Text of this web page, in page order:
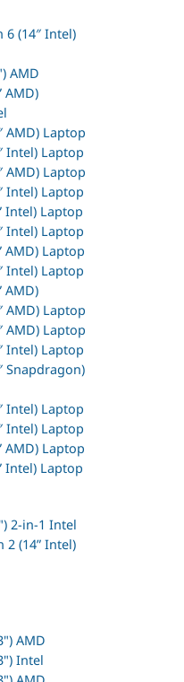
6 (14″ Intel)
AMD
AMD)
AMD) Laptop
Intel) Laptop
AMD) Laptop
Intel) Laptop
Intel) Laptop
Intel) Laptop
AMD) Laptop
Intel) Laptop
AMD)
AMD) Laptop
AMD) Laptop
Intel) Laptop
Snapdragon)
Intel) Laptop
Intel) Laptop
AMD) Laptop
Intel) Laptop
2-in-1 Intel
2 (14” Intel)
AMD
Intel